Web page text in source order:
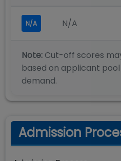
N/A N/A
Note: Cut-off scores
based on applicant
demand.
Admission